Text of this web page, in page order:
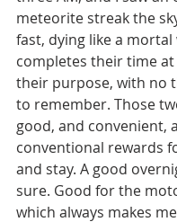
meteorite streak the
fast, dying like a mortal
completes their time
their purpose, with no
to remember. Those
good, and convenient,
conventional rewards
and stay. A good
sure. Good for the
which always makes